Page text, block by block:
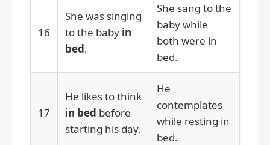
16
She was singing
to the baby in
bed.
She sang to the
baby while
both were in
bed.
17
He likes to think
in bed before
starting his day.
He
contemplates
while resting in
bed.